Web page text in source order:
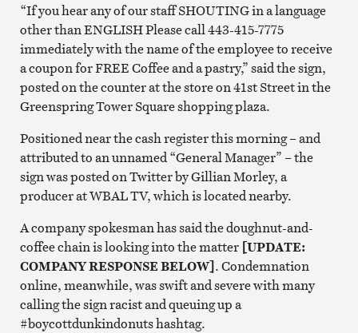
“If you hear any of our staff SHOUTING in a language
other than ENGLISH Please call 443-415-7775
immediately with the name of the employee to receive
a coupon for FREE Coffee and a pastry,” said the sign,
posted on the counter at the store on 41st Street in the
Greenspring Tower Square shopping plaza.
Positioned near the cash register this morning – and
attributed to an unnamed “General Manager” – the
sign was posted on Twitter by Gillian Morley, a
producer at WBAL TV, which is located nearby.
A company spokesman has said the doughnut-and-
coffee chain is looking into the matter [UPDATE:
COMPANY RESPONSE BELOW]. Condemnation
online, meanwhile, was swift and severe with many
calling the sign racist and queuing up a
#boycottdunkindonuts hashtag.